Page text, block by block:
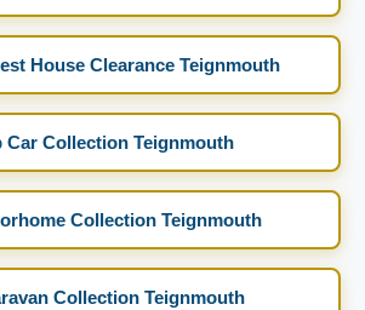
House Clearance Teignmouth
Car Collection Teignmouth
Collection Teignmouth
Collection Teignmouth